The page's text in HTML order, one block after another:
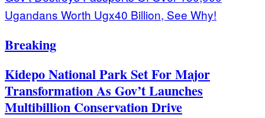
Ugandans Worth Ugx40 Billion, See Why!
Breaking
Kidepo National Park Set For Major
Transformation As Gov’t Launches
Multibillion Conservation Drive